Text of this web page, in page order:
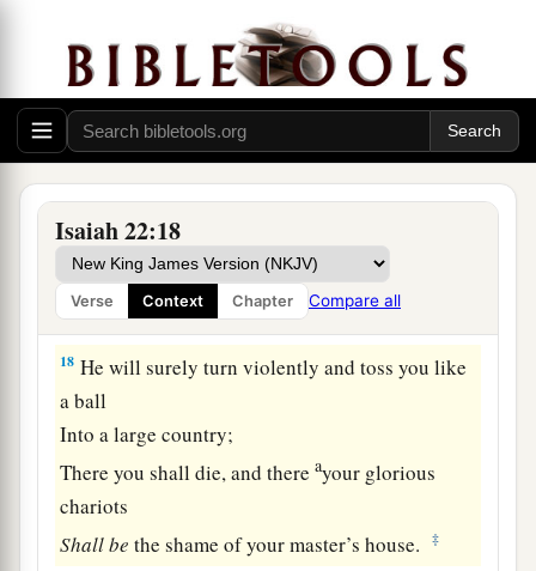
Isaiah 22:18
Verse Context Chapter Compare all
‘What have you here, and whom have you
here,
That you have hewn a sepulcher here,
heawho hews himself a sepulcher on high,
Who carves a tomb for himself in a rock? ‡
Indeed, the
violently,
O mighty man,
aAnd will surely seize you. ‡
18 He will surely turn violently and toss you like
a ball
Into a large country;
There you shall die, and thereayour glorious
chariots
Shallbe the shame of your master’s house. ‡